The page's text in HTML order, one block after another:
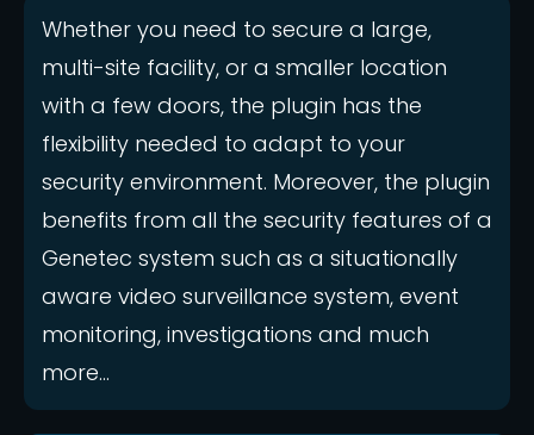
Whether you need to secure a large,
multi-site facility, or a smaller location
with a few doors, the plugin has the
flexibility needed to adapt to your
security environment. Moreover, the plugin
benefits from all the security features of a
Genetec system such as a situationally
aware video surveillance system, event
monitoring, investigations and much
more...